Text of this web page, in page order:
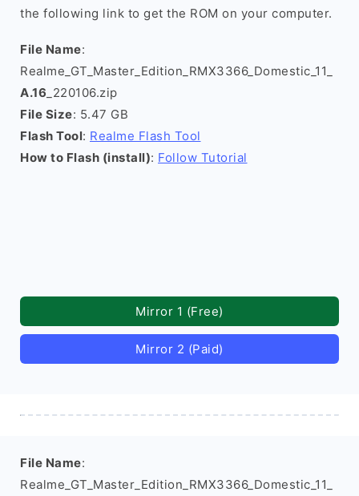
the following link to get the ROM on your computer.
File Name:
Realme_GT_Master_Edition_RMX3366_Domestic_11_
A.16 _220106.zip
File Size: 5.47 GB
Flash Tool: Realme Flash Tool
How to Flash (install): Follow Tutorial
Mirror 1 (Free)
Mirror 2 (Paid)
File Name:
Realme_GT_Master_Edition_RMX3366_Domestic_11_